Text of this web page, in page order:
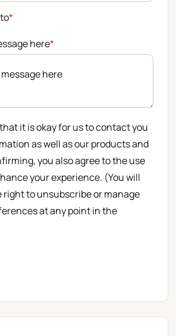
*
here*
it is okay for us to contact you
as well as our products and
you also agree to the use
your experience. (You will
right to unsubscribe or manage
at any point in the